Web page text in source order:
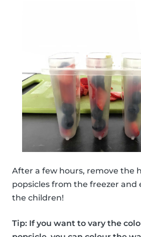
After a few hours, remove the
popsicles from the freezer
the children!
Tip: If you want to vary the